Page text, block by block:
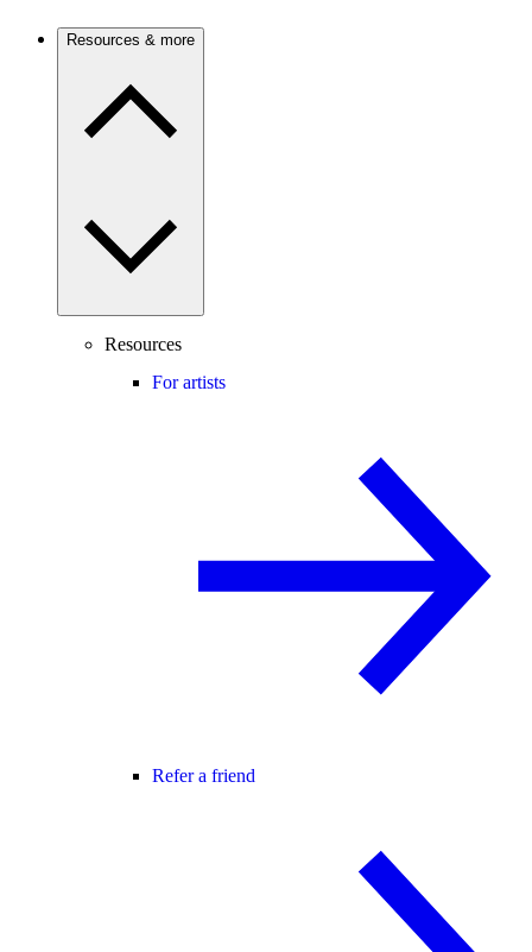
Resources & more
Resources
For artists
Refer a friend